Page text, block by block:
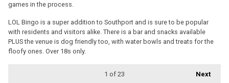
games in the process.
LOL Bingo is a super addition to Southport and is sure to be popular
with residents and visitors alike. There is a bar and snacks available
PLUS the venue is dog friendly too, with water bowls and treats for the
floofy ones. Over 18s only.
Next
1 of 23